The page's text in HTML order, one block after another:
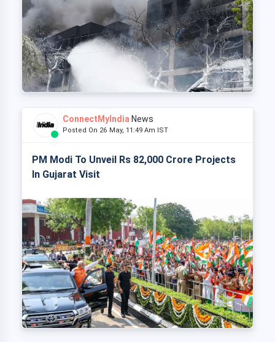
ConnectMyIndia News
Posted On 26 May, 11:49 Am IST
PM Modi To Unveil Rs 82,000 Crore Projects
In Gujarat Visit